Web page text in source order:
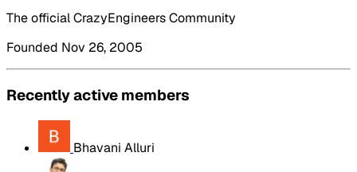
The official CrazyEngineers Community
Founded Nov 26, 2005
Recently active members
Bhavani Alluri